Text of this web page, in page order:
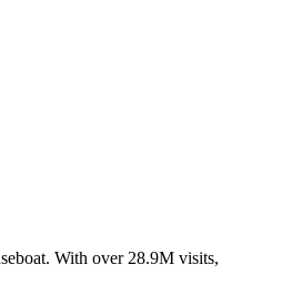
With over 28.9M visits,